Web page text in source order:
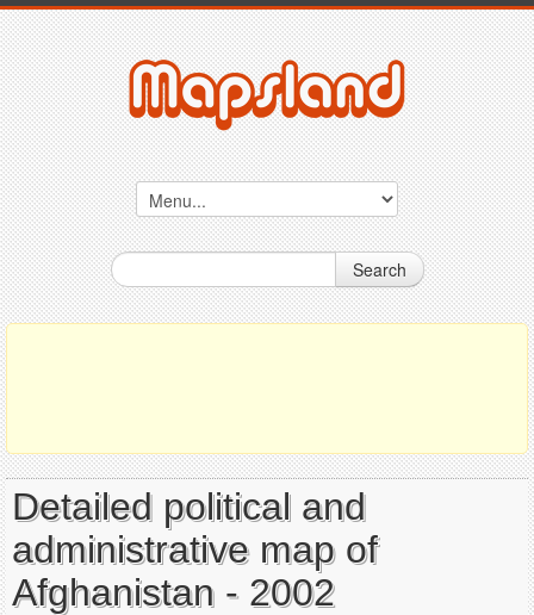
Search
Detailed political and
administrative map of
Afghanistan - 2002